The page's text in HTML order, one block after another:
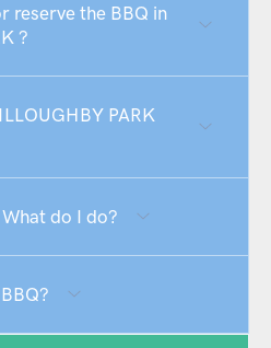
reserve the BBQ in
?
PARK
do I do?